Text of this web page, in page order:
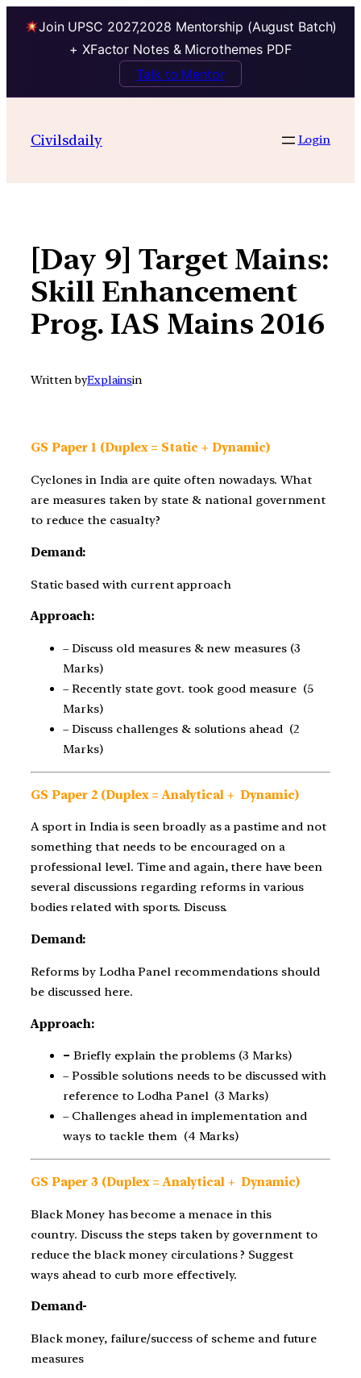
Join UPSC 2027,2028 Mentorship (August Batch)
+ XFactor Notes & Microthemes PDF
Talk to Mentor
contentCivilsdaily Login
[Day 9] Target Mains:
Skill Enhancement
Prog. IAS Mains 2016
Written byExplainsin
GS Paper 1 (Duplex = Static + Dynamic)
Cyclones in India are quite often nowadays. What
are measures taken by state & national government
to reduce the casualty?
Demand:
Static based with current approach
Approach:
– Discuss old measures & new measures (3
Marks)
– Recently state govt. took good measure (5
Marks)
– Discuss challenges & solutions ahead (2
Marks)
GS Paper 2 (Duplex = Analytical + Dynamic)
A sport in India is seen broadly as a pastime and not
something that needs to be encouraged on a
professional level. Time and again, there have been
several discussions regarding reforms in various
bodies related with sports. Discuss.
Demand:
Reforms by Lodha Panel recommendations should
be discussed here.
Approach:
– Briefly explain the problems (3 Marks)
– Possible solutions needs to be discussed with
reference to Lodha Panel (3 Marks)
– Challenges ahead in implementation and
ways to tackle them (4 Marks)
GS Paper 3 (Duplex = Analytical + Dynamic)
Black Money has become a menace in this
country. Discuss the steps taken by government to
reduce the black money circulations ? Suggest
ways ahead to curb more effectively.
Demand-
Black money, failure/success of scheme and future
measures